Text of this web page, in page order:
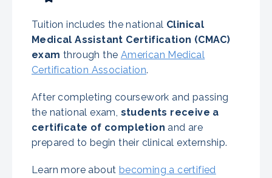
Tuition includes the national Clinical
Medical Assistant Certification (CMAC)
exam through the American Medical
Certification Association.
After completing coursework and passing
the national exam, students receive a
certificate of completion and are
prepared to begin their clinical externship.
Learn more about becoming a certified